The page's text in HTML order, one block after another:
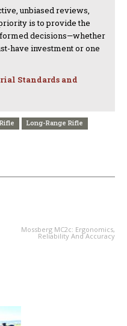
unbiased reviews,
is to provide the
decisions—whether
have investment or one
Standards and
Long-Range Rifle
Mossberg MC2c: Ergonomics,
Reliability And Accuracy